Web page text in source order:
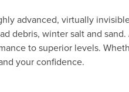
advanced, virtually
debris, winter salt and
to superior levels.
your confidence.